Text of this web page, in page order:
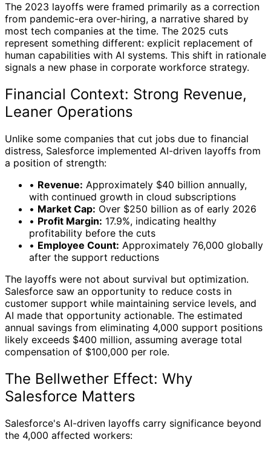
The 2023 layoffs were framed primarily as a correction
from pandemic-era over-hiring, a narrative shared by
most tech companies at the time. The 2025 cuts
represent something different: explicit replacement of
human capabilities with AI systems. This shift in rationale
signals a new phase in corporate workforce strategy.
Financial Context: Strong Revenue,
Leaner Operations
Unlike some companies that cut jobs due to financial
distress, Salesforce implemented AI-driven layoffs from
a position of strength:
• Revenue: Approximately $40 billion annually,
with continued growth in cloud subscriptions
• Market Cap: Over $250 billion as of early 2026
• Profit Margin: 17.9%, indicating healthy
profitability before the cuts
• Employee Count: Approximately 76,000 globally
after the support reductions
The layoffs were not about survival but optimization.
Salesforce saw an opportunity to reduce costs in
customer support while maintaining service levels, and
AI made that opportunity actionable. The estimated
annual savings from eliminating 4,000 support positions
likely exceeds $400 million, assuming average total
compensation of $100,000 per role.
The Bellwether Effect: Why
Salesforce Matters
Salesforce's AI-driven layoffs carry significance beyond
the 4,000 affected workers: